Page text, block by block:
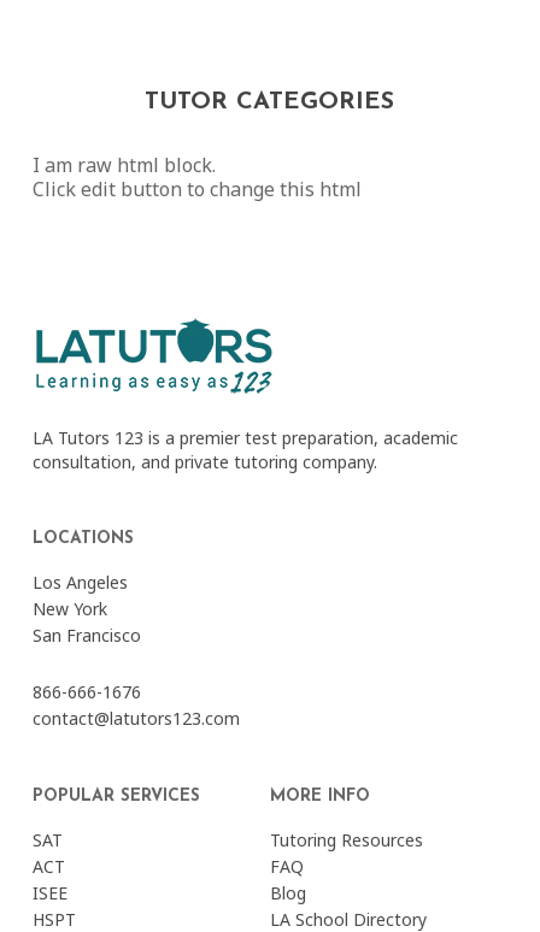
TUTOR CATEGORIES
I am raw html block.
Click edit button to change this html
LA Tutors 123 is a premier test preparation, academic
consultation, and private tutoring company.
LOCATIONS
Los Angeles
New York
San Francisco
866-666-1676
contact@latutors123.com
POPULAR SERVICES
SAT
ACT
ISEE
HSPT
MORE INFO
Tutoring Resources
FAQ
Blog
LA School Directory